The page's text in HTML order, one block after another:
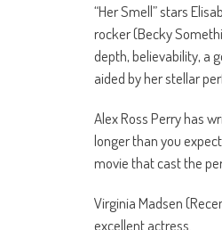
“Her Smell” stars
rocker (Becky
depth, believability, a
aided by her stellar
Alex Ross Perry has
longer than you
movie that cast the
Virginia Madsen
excellent actress.